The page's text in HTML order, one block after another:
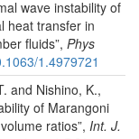
wave instability of
heat transfer in
fluids”, Phys
1.4979721
and Nishino, K.,
of Marangoni
ratios”, Int. J.